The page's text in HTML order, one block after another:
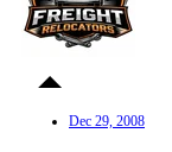
Dec 29, 2008